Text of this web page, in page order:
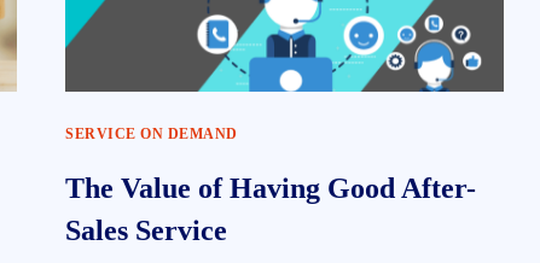
SERVICE ON DEMAND
The Value of Having Good After-
Sales Service